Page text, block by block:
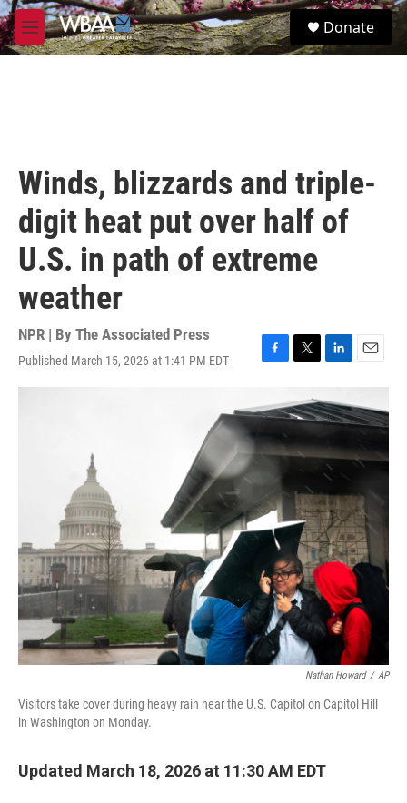
Skip to main content
M
e
S
e
Donate
Winds, blizzards and triple-
digit heat put over half of
U.S. in path of extreme
weather
NPR | By The Associated Press
Published March 15, 2026 at 1:41 PM EDT
F
c
e
o
T
i
t
e
L
n
k
e
d
I
n
E
a
i
Nathan Howard / AP
Visitors take cover during heavy rain near the U.S. Capitol on Capitol Hill
in Washington on Monday.
Updated March 18, 2026 at 11:30 AM EDT